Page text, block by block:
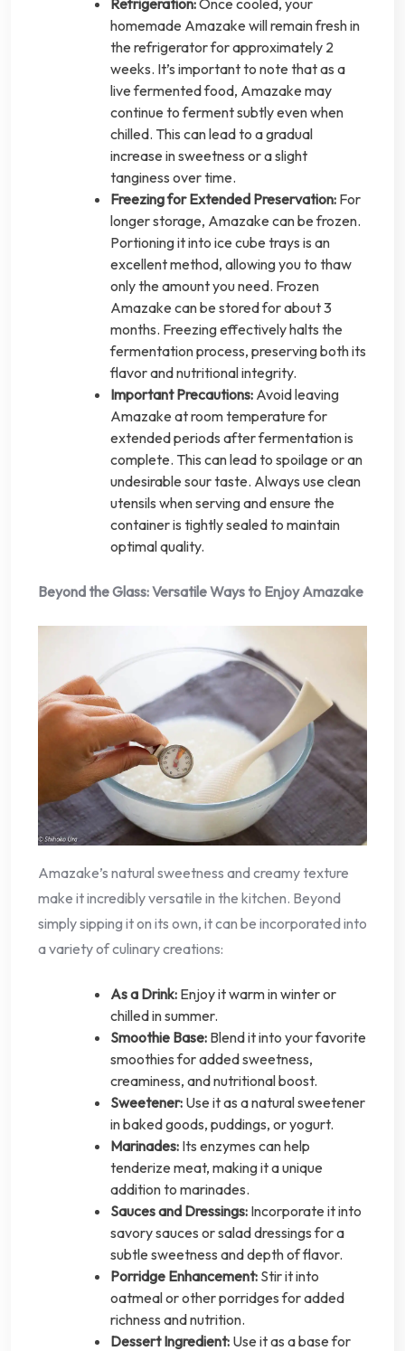
homemade Amazake will remain fresh in
the refrigerator for approximately 2
weeks. It’s important to note that as a
live fermented food, Amazake may
continue to ferment subtly even when
chilled. This can lead to a gradual
increase in sweetness or a slight
tanginess over time.
Freezing for Extended Preservation: For
longer storage, Amazake can be frozen.
Portioning it into ice cube trays is an
excellent method, allowing you to thaw
only the amount you need. Frozen
Amazake can be stored for about 3
months. Freezing effectively halts the
fermentation process, preserving both its
flavor and nutritional integrity.
Important Precautions: Avoid leaving
Amazake at room temperature for
extended periods after fermentation is
complete. This can lead to spoilage or an
undesirable sour taste. Always use clean
utensils when serving and ensure the
container is tightly sealed to maintain
optimal quality.
Beyond the Glass: Versatile Ways to Enjoy Amazake
Amazake’s natural sweetness and creamy texture
make it incredibly versatile in the kitchen. Beyond
simply sipping it on its own, it can be incorporated into
a variety of culinary creations:
As a Drink: Enjoy it warm in winter or
chilled in summer.
Smoothie Base: Blend it into your favorite
smoothies for added sweetness,
creaminess, and nutritional boost.
Sweetener: Use it as a natural sweetener
in baked goods, puddings, or yogurt.
Marinades: Its enzymes can help
tenderize meat, making it a unique
addition to marinades.
Sauces and Dressings: Incorporate it into
savory sauces or salad dressings for a
subtle sweetness and depth of flavor.
Porridge Enhancement: Stir it into
oatmeal or other porridges for added
richness and nutrition.
Dessert Ingredient: Use it as a base for